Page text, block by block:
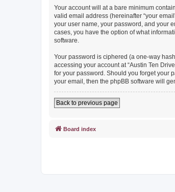
Your account will at a bare minimum
valid email address (hereinafter “your
your user name, your password, and your
cases, you have the option of what
software.
Your password is ciphered (a one-way
accessing your account at “Austin Ten
for your password. Should you forget your
your email, then the phpBB software will
Back to previous page
Board index